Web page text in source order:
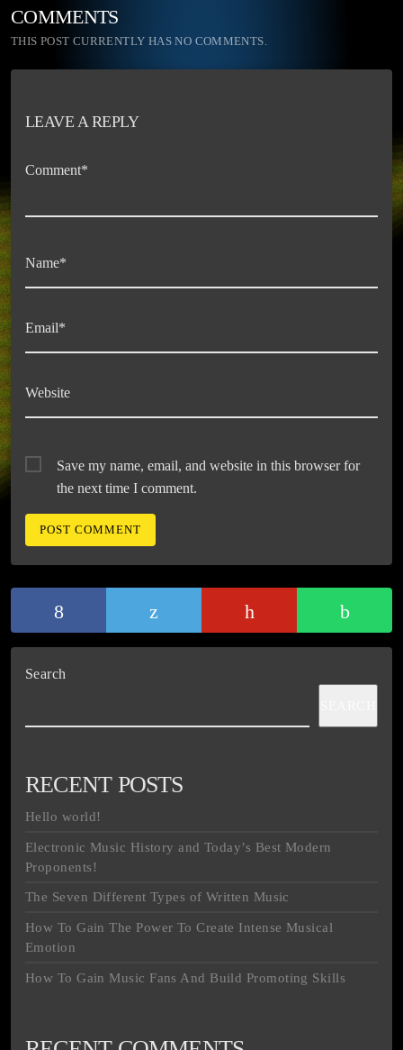
COMMENTS
THIS POST CURRENTLY HAS NO COMMENTS.
LEAVE A REPLY
Comment*
Name*
Email*
Website
Save my name, email, and website in this browser for
the next time I comment.
Search
RECENT POSTS
Hello world!
Electronic Music History and Today’s Best Modern
Proponents!
The Seven Different Types of Written Music
How To Gain The Power To Create Intense Musical
Emotion
How To Gain Music Fans And Build Promoting Skills